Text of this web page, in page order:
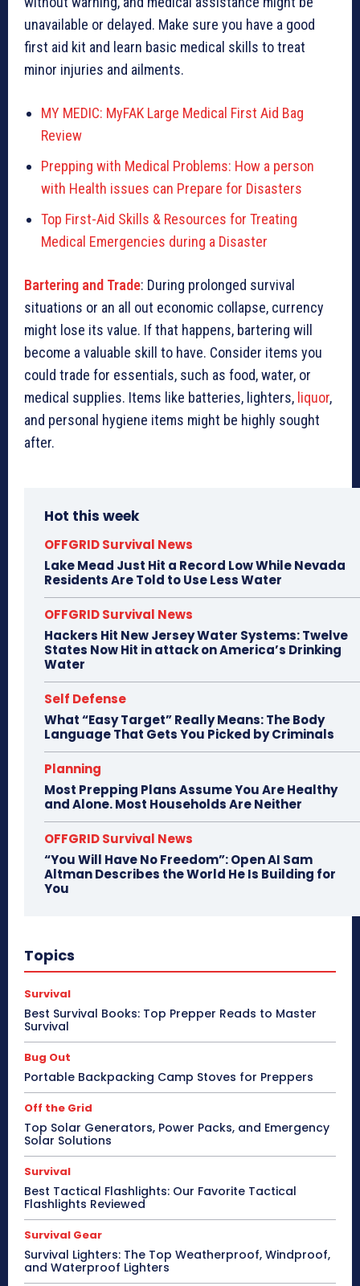
unavailable or delayed. Make sure you have a good
first aid kit and learn basic medical skills to treat
minor injuries and ailments.
MY MEDIC: MyFAK Large Medical First Aid Bag
Review
Prepping with Medical Problems: How a person
with Health issues can Prepare for Disasters
Top First-Aid Skills & Resources for Treating
Medical Emergencies during a Disaster
Bartering and Trade: During prolonged survival
situations or an all out economic collapse, currency
might lose its value. If that happens, bartering will
become a valuable skill to have. Consider items you
could trade for essentials, such as food, water, or
medical supplies. Items like batteries, lighters, liquor,
and personal hygiene items might be highly sought
after.
Hot this week
OFFGRID Survival News
Lake Mead Just Hit a Record Low While Nevada
Residents Are Told to Use Less Water
OFFGRID Survival News
Hackers Hit New Jersey Water Systems: Twelve
States Now Hit in attack on America’s Drinking
Water
Self Defense
What “Easy Target” Really Means: The Body
Language That Gets You Picked by Criminals
Planning
Most Prepping Plans Assume You Are Healthy
and Alone. Most Households Are Neither
OFFGRID Survival News
“You Will Have No Freedom”: Open AI Sam
Altman Describes the World He Is Building for
You
Topics
Survival
Best Survival Books: Top Prepper Reads to Master
Survival
Bug Out
Portable Backpacking Camp Stoves for Preppers
Off the Grid
Top Solar Generators, Power Packs, and Emergency
Solar Solutions
Survival
Best Tactical Flashlights: Our Favorite Tactical
Flashlights Reviewed
Survival Gear
Survival Lighters: The Top Weatherproof, Windproof,
and Waterproof Lighters